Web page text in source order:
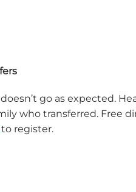
go as expected.
who transferred. Free
to register.